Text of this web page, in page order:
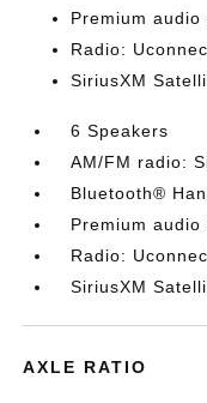
Premium
Radio:
SiriusXM
6 Speakers
AM/FM radio:
Bluetooth®
Premium
Radio:
SiriusXM
AXLE RATIO